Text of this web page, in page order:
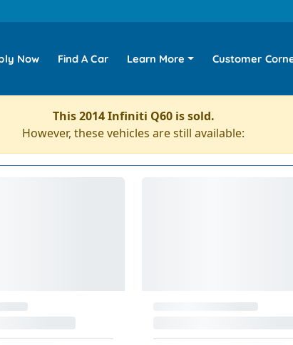
Now Find A Car Learn More Customer
This 2014 Infiniti Q60 is sold.
However, these vehicles are still available: